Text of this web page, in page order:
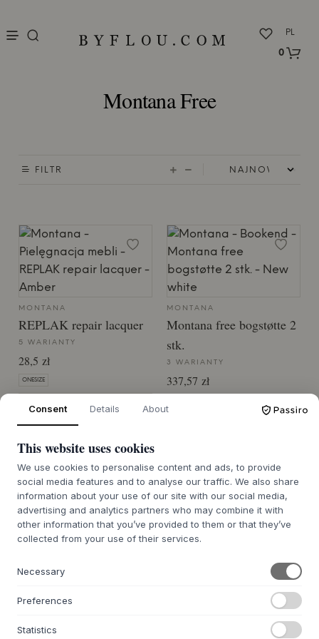
PL
0
Montana Free
FILTR
MONTANA
REPLAK repair lacquer
5 WARIANTY
28,5 zł
ONESIZE
MONTANA
Montana free bogstøtte 2
stk.
3 WARIANTY
337,57 zł
O NAS
Consent Details About
This website uses cookies
We use cookies to personalise content and ads, to provide
social media features and to analyse our traffic. We also share
information about your use of our site with our social media,
advertising and analytics partners who may combine it with
other information that you’ve provided to them or that they’ve
collected from your use of their services.
Necessary
Preferences
Statistics